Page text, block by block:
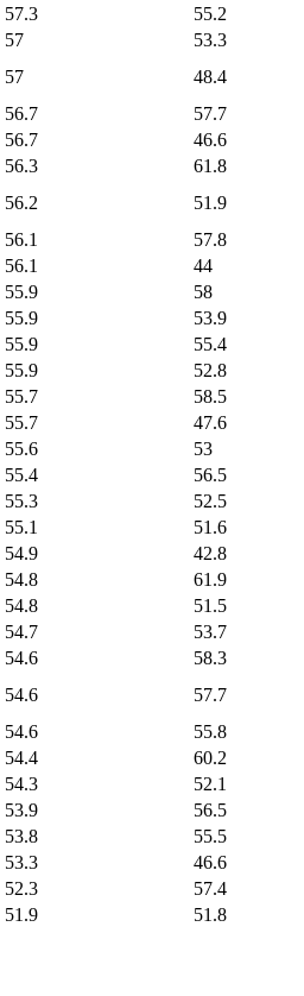
57.3
55.2
57
53.3
57
48.4
56.7
57.7
56.7
46.6
56.3
61.8
56.2
51.9
56.1
57.8
56.1
44
55.9
58
55.9
53.9
55.9
55.4
55.9
52.8
55.7
58.5
55.7
47.6
55.6
53
55.4
56.5
55.3
52.5
55.1
51.6
54.9
42.8
54.8
61.9
54.8
51.5
54.7
53.7
54.6
58.3
54.6
57.7
54.6
55.8
54.4
60.2
54.3
52.1
53.9
56.5
53.8
55.5
53.3
46.6
52.3
57.4
51.9 51.8